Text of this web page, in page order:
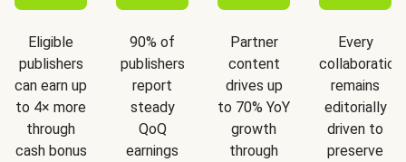
Eligible
publishers
can earn up
to 4× more
through
cash bonus
90% of
publishers
report
steady
QoQ
earnings
Partner
content
drives up
to 70% YoY
growth
through
Every
collaboration
remains
editorially
driven to
preserve